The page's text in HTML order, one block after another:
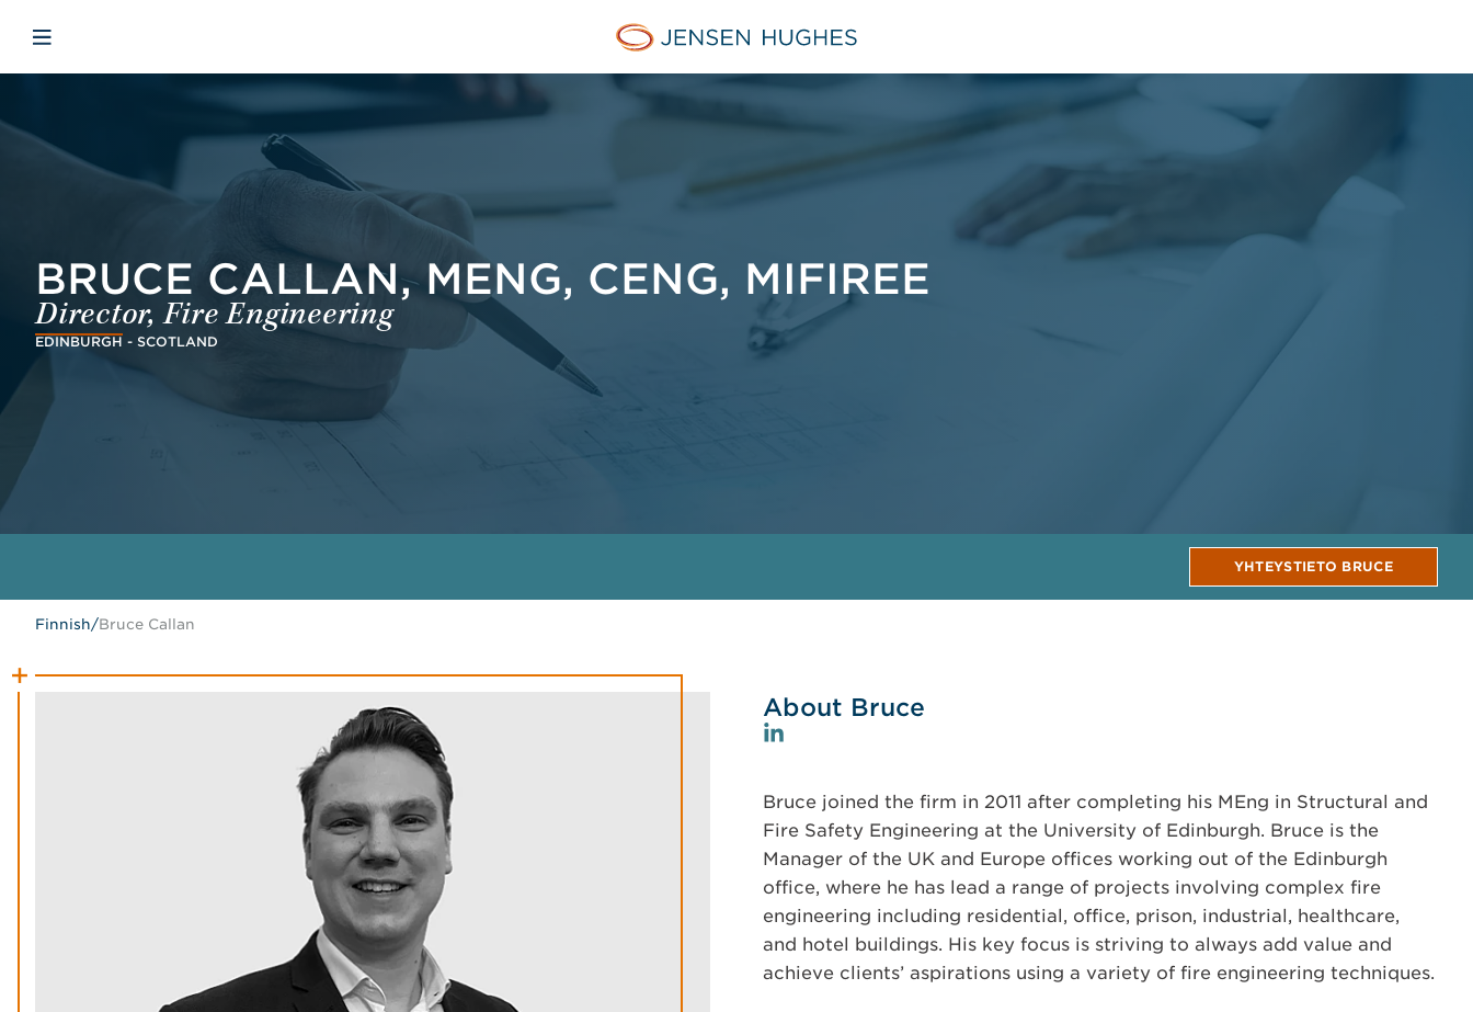
Jensen Hughes Finnish
Avaa mobiilinavigaatio
BRUCE CALLAN, MENG, CENG, MIFIREE
Director, Fire Engineering
EDINBURGH - SCOTLAND
YHTEYSTIETO BRUCE
Finnish/Bruce Callan
About Bruce
Bruce joined the firm in 2011 after completing his MEng in Structural and
Fire Safety Engineering at the University of Edinburgh. Bruce is the
Manager of the UK and Europe offices working out of the Edinburgh
office, where he has lead a range of projects involving complex fire
engineering including residential, office, prison, industrial, healthcare,
and hotel buildings. His key focus is striving to always add value and
achieve clients’ aspirations using a variety of fire engineering techniques.